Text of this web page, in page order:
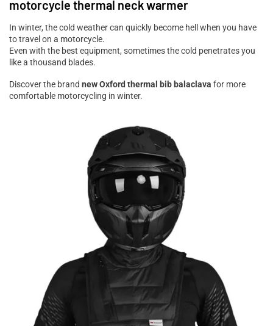
motorcycle thermal neck warmer
In winter, the cold weather can quickly become hell when you have
to travel on a motorcycle.
Even with the best equipment, sometimes the cold penetrates you
like a thousand blades.
Discover the brand new Oxford thermal bib balaclava for more
comfortable motorcycling in winter.